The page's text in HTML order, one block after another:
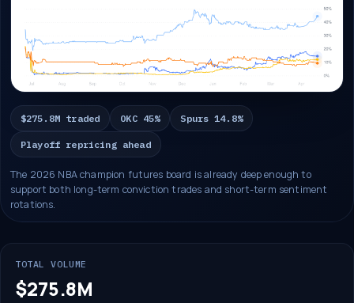
$275.8M traded OKC 45% Spurs 14.8%
Playoff repricing ahead
The 2026 NBA champion futures board is already deep enough to
support both long-term conviction trades and short-term sentiment
rotations.
TOTAL VOLUME
$275.8M